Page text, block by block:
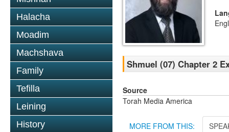
Halacha
Moadim
Machshava
Family
Tefilla
Leining
History
Shmuel (07) Chapter 2
Source
Torah Media America
MORE FROM THIS: